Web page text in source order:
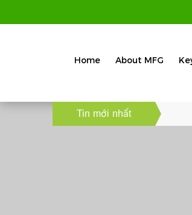
Home About MFG
Tin mới nhất